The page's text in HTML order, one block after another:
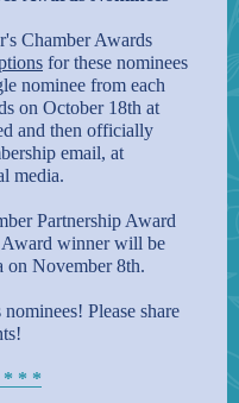
Chamber Awards
for these nominees
nominee from each
on October 18th at
and then officially
email, at
media.
Partnership Award
Award winner will be
on November 8th.
Please share
* * *